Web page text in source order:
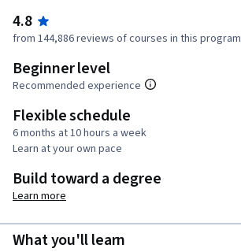
4.8
from 144,886 reviews of courses in this program
Beginner level
Recommended experience
Flexible schedule
6 months at 10 hours a week
Learn at your own pace
Build toward a degree
Learn more
What you'll learn